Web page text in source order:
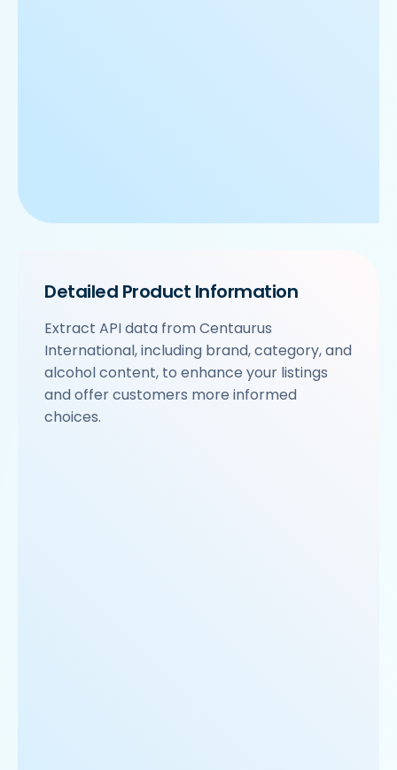
Detailed Product Information
Extract API data from Centaurus
International, including brand, category, and
alcohol content, to enhance your listings
and offer customers more informed
choices.